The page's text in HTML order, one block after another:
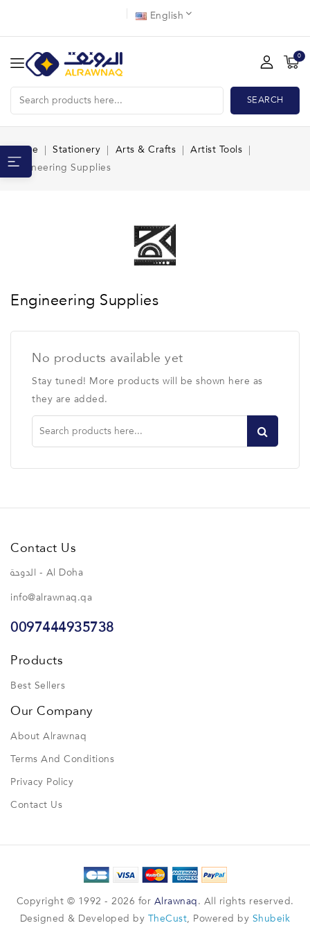
English
0
SEARCH
Home Stationery Arts & Crafts
Artist Tools
Engineering Supplies
Engineering Supplies
No products available yet
Stay tuned! More products will be shown here as
they are added.
Contact Us
الدوحة - Al Doha
info@alrawnaq.qa
0097444935738
Products
Best Sellers
Our Company
About Alrawnaq
Terms And Conditions
Privacy Policy
Contact Us
Copyright © 1992 - 2026 for Alrawnaq . All rights reserved.
Designed & Developed by
TheCust, Powered by Shubeik